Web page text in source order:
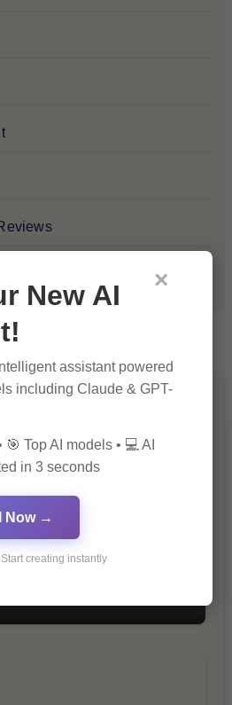
×
New AI
assistant powered
including Claude & GPT-
Top AI models • 💻 AI
in 3 seconds
Now →
creating instantly